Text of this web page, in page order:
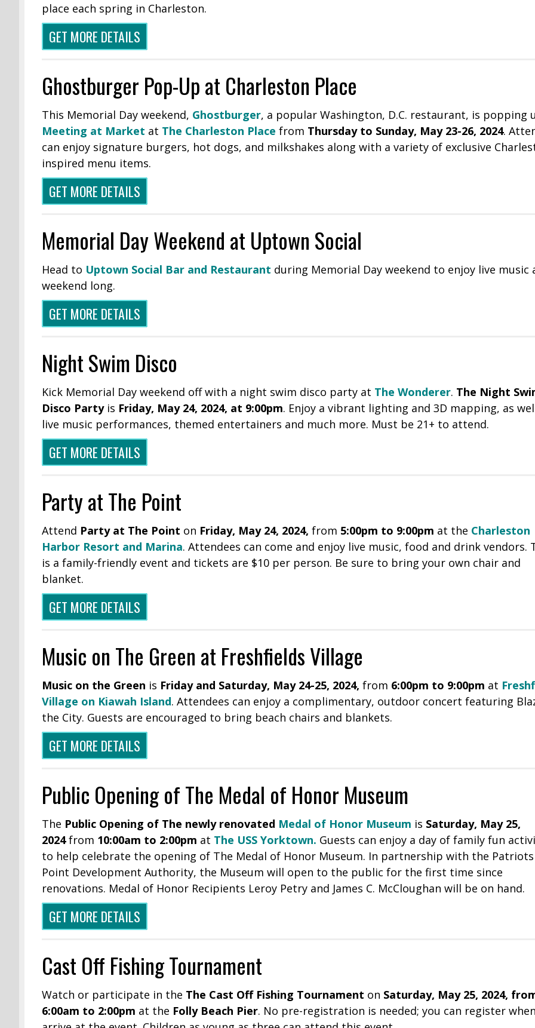
place each spring in Charleston.
GET MORE DETAILS
Ghostburger Pop-Up at Charleston Place
This Memorial Day weekend, Ghostburger, a popular Washington, D.C. restaurant, is popping
Meeting at Market at The Charleston Place from Thursday to Sunday, May 23-26, 2024.
can enjoy signature burgers, hot dogs, and milkshakes along with a variety of exclusive
inspired menu items.
GET MORE DETAILS
Memorial Day Weekend at Uptown Social
Head to Uptown Social Bar and Restaurant during Memorial Day weekend to enjoy live music
weekend long.
GET MORE DETAILS
Night Swim Disco
Kick Memorial Day weekend off with a night swim disco party at The Wonderer. The Night
Disco Partyis Friday, May 24, 2024, at 9:00pm. Enjoy a vibrant lighting and 3D mapping, as
live music performances, themed entertainers and much more. Must be 21+ to attend.
GET MORE DETAILS
Party at The Point
Attend Party at The Point on Friday, May 24, 2024, from 5:00pm to 9:00pm at the Charleston
Harbor Resort and Marina. Attendees can come and enjoy live music, food and drink vendors.
is a family-friendly event and tickets are $10 per person. Be sure to bring your own chair and
blanket.
GET MORE DETAILS
Music on The Green at Freshfields Village
Music on the Green is Friday and Saturday, May 24-25, 2024, from 6:00pm to 9:00pm at
Village on Kiawah Island. Attendees can enjoy a complimentary, outdoor concert featuring
the City. Guests are encouraged to bring beach chairs and blankets.
GET MORE DETAILS
Public Opening of The Medal of Honor Museum
The Public Opening of The newly renovated Medal of Honor Museum is Saturday, May 25,
2024from 10:00am to 2:00pm at The USS Yorktown. Guests can enjoy a day of family fun
to help celebrate the opening of The Medal of Honor Museum. In partnership with the Patriots
Point Development Authority, the Museum will open to the public for the first time since
renovations. Medal of Honor Recipients Leroy Petry and James C. McCloughan will be on hand.
GET MORE DETAILS
Cast Off Fishing Tournament
Watch or participate in the The Cast Off Fishing Tournament on Saturday, May 25, 2024,
6:00am to 2:00pm at the Folly Beach Pier. No pre-registration is needed; you can register